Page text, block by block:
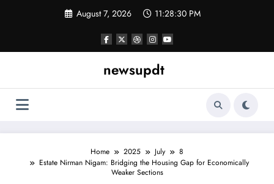
August 7, 2026 11:28:31 PM
newsupdt
Home 2025 July
8
Estate Nirman Nigam: Bridging the Housing Gap for Economically
Weaker Sections